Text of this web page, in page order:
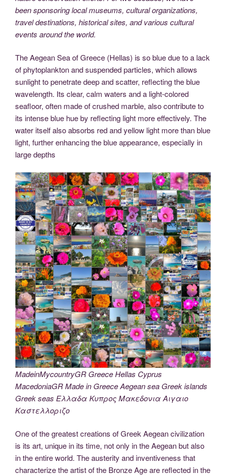
been sponsoring local museums, cultural organizations,
travel destinations, historical sites, and various cultural
events around the world.
The Aegean Sea of Greece (Hellas) is so blue due to a lack
of phytoplankton and suspended particles, which allows
sunlight to penetrate deep and scatter, reflecting the blue
wavelength. Its clear, calm waters and a light-colored
seafloor, often made of crushed marble, also contribute to
its intense blue hue by reflecting light more effectively. The
water itself also absorbs red and yellow light more than blue
light, further enhancing the blue appearance, especially in
large depths
MadeinMycountryGR Greece Hellas Cyprus
MacedoniaGR Made in Greece Aegean sea Greek islands
Greek seas Ελλαδα Κυπρος Μακεδονια Αιγαιο
Καστελλοριζο
One of the greatest creations of Greek Aegean civilization
is its art, unique in its time, not only in the Aegean but also
in the entire world. The austerity and inventiveness that
characterize the artist of the Bronze Age are reflected in the